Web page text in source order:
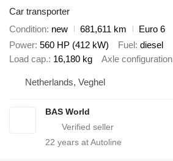
Car transporter
Condition new 681,611 km
Euro 6
Power 560 HP (412 kW) Fuel diesel
Load cap. 16,180 kg Axle configuration
Netherlands, Veghel
BAS World
22 years at Autoline